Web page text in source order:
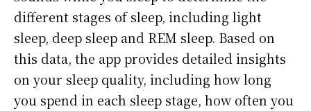
different stages of sleep, including light
sleep, deep sleep and REM sleep. Based on
this data, the app provides detailed insights
on your sleep quality, including how long
you spend in each sleep stage, how often you